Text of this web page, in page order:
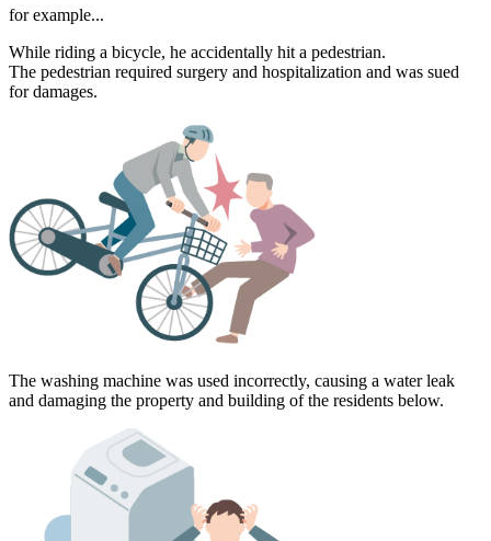
for example...
While riding a bicycle, he accidentally hit a pedestrian.
The pedestrian required surgery and hospitalization and was sued
for damages.
The washing machine was used incorrectly, causing a water leak
and damaging the property and building of the residents below.